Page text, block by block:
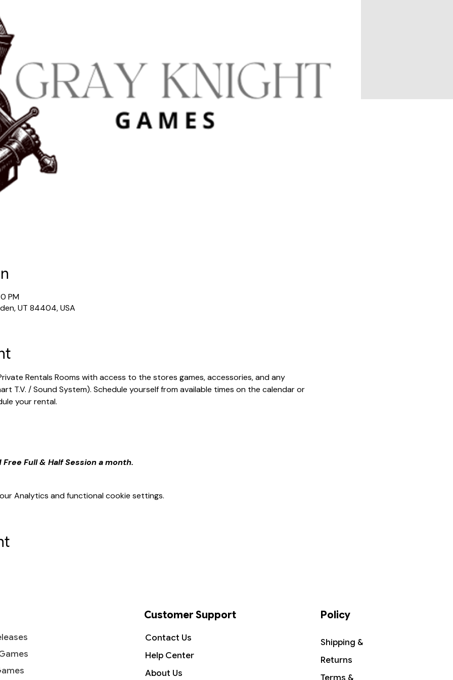
PM
UT 84404, USA
Rentals Rooms with access to the stores games, accessories, and any
T.V. / Sound System). Schedule yourself from available times on the calendar or
your rental.
Full & Half Session a month.
Analytics and functional cookie settings.
Customer Support
Contact Us
Help Center
About Us
Policy
Shipping &
Returns
Terms &